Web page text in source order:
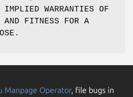
WARRANTIES OF
AND FITNESS FOR A
Manpage Operator, file bugs in